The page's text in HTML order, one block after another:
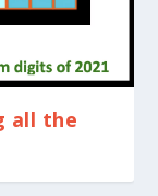
all the